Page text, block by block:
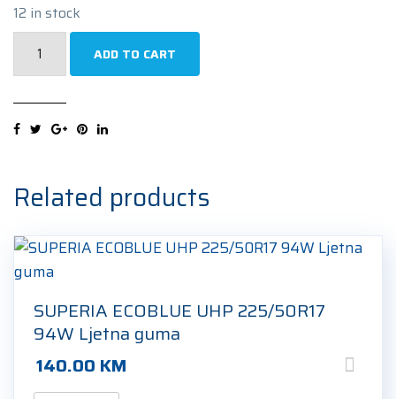
12 in stock
225/50R17
Ljetna
guma
quantity
ADD TO CART
Related products
SUPERIA ECOBLUE UHP 225/50R17
94W Ljetna guma
140.00 KM